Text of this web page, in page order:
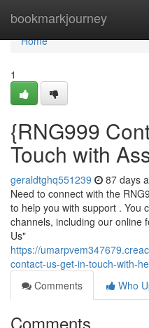
bookmarkjourney
Home
Home
1
{RNG999
Touch with
geraldtghq551239 87 days
Need to connect with the
to help you with support . You
channels, including our online
Us"
https://
contact-us-get-in-touch-with-
Comments
Who
Comments